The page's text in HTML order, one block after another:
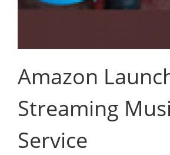
Amazon
Streaming
Service